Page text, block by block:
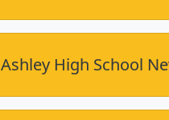
Ashley High School